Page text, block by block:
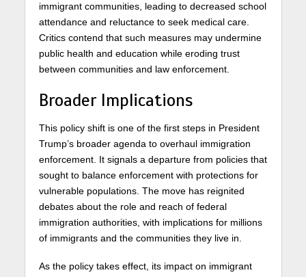
immigrant communities, leading to decreased school
attendance and reluctance to seek medical care.
Critics contend that such measures may undermine
public health and education while eroding trust
between communities and law enforcement.
Broader Implications
This policy shift is one of the first steps in President
Trump’s broader agenda to overhaul immigration
enforcement. It signals a departure from policies that
sought to balance enforcement with protections for
vulnerable populations. The move has reignited
debates about the role and reach of federal
immigration authorities, with implications for millions
of immigrants and the communities they live in.
As the policy takes effect, its impact on immigrant